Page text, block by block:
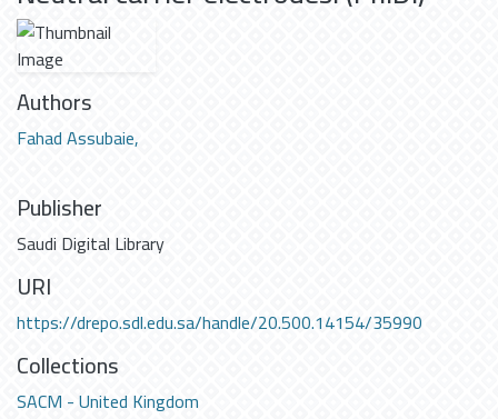
Authors
Fahad Assubaie,
Publisher
Saudi Digital Library
URI
https://drepo.sdl.edu.sa/handle/20.500.14154/35990
Collections
SACM - United Kingdom